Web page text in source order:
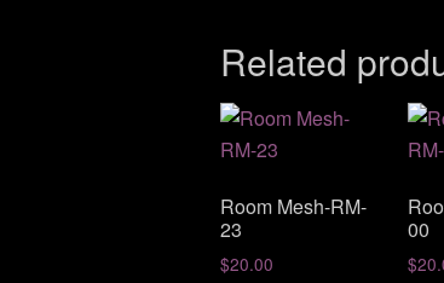
Related
Room Mesh-RM-
23
$20.00
00
$